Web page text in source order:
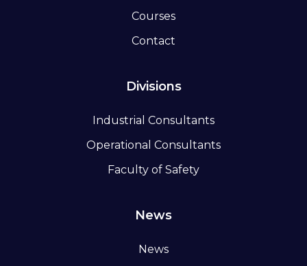
Courses
Contact
Divisions
Industrial Consultants
Operational Consultants
Faculty of Safety
News
News